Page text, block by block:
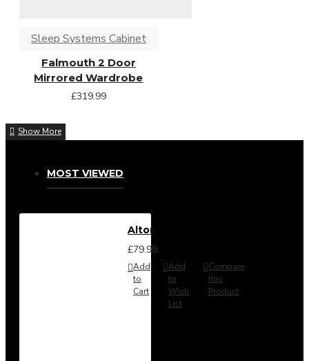
Sleep Systems Cabinet
Falmouth 2 Door
Mirrored Wardrobe
£319.99
MOST VIEWED
Alton Headboard from
£79.99
Add
to
Cart
Add
to
Wish
List
Compare
this
Product